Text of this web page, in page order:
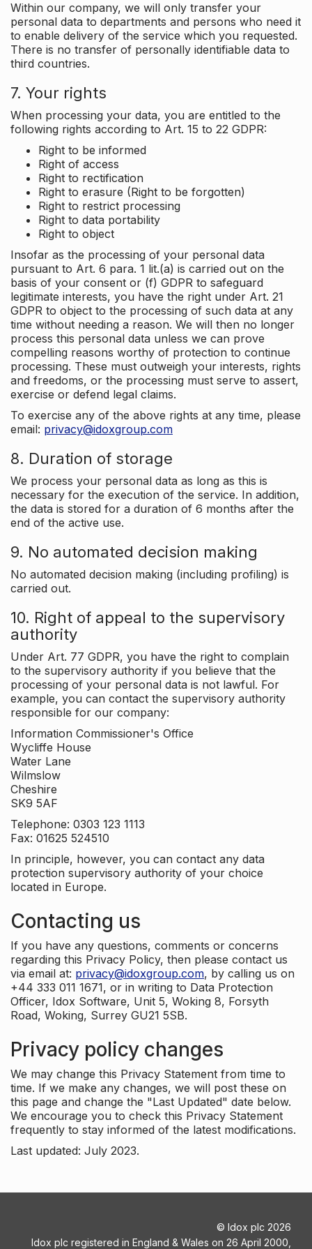
Within our company, we will only transfer your
personal data to departments and persons who need it
to enable delivery of the service which you requested.
There is no transfer of personally identifiable data to
third countries.
7. Your rights
When processing your data, you are entitled to the
following rights according to Art. 15 to 22 GDPR:
Right to be informed
Right of access
Right to rectification
Right to erasure (Right to be forgotten)
Right to restrict processing
Right to data portability
Right to object
Insofar as the processing of your personal data
pursuant to Art. 6 para. 1 lit.(a) is carried out on the
basis of your consent or (f) GDPR to safeguard
legitimate interests, you have the right under Art. 21
GDPR to object to the processing of such data at any
time without needing a reason. We will then no longer
process this personal data unless we can prove
compelling reasons worthy of protection to continue
processing. These must outweigh your interests, rights
and freedoms, or the processing must serve to assert,
exercise or defend legal claims.
To exercise any of the above rights at any time, please
email: privacy@idoxgroup.com
8. Duration of storage
We process your personal data as long as this is
necessary for the execution of the service. In addition,
the data is stored for a duration of 6 months after the
end of the active use.
9. No automated decision making
No automated decision making (including profiling) is
carried out.
10. Right of appeal to the supervisory
authority
Under Art. 77 GDPR, you have the right to complain
to the supervisory authority if you believe that the
processing of your personal data is not lawful. For
example, you can contact the supervisory authority
responsible for our company:
Information Commissioner's Office
Wycliffe House
Water Lane
Wilmslow
Cheshire
SK9 5AF
Telephone: 0303 123 1113
Fax: 01625 524510
In principle, however, you can contact any data
protection supervisory authority of your choice
located in Europe.
Contacting us
If you have any questions, comments or concerns
regarding this Privacy Policy, then please contact us
via email at: privacy@idoxgroup.com, by calling us on
+44 333 011 1671, or in writing to Data Protection
Officer, Idox Software, Unit 5, Woking 8, Forsyth
Road, Woking, Surrey GU21 5SB.
Privacy policy changes
We may change this Privacy Statement from time to
time. If we make any changes, we will post these on
this page and change the "Last Updated" date below.
We encourage you to check this Privacy Statement
frequently to stay informed of the latest modifications.
Last updated: July 2023.
© Idox plc 2026
Idox plc registered in England & Wales on 26 April 2000,